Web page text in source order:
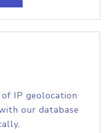
IP geolocation
our database